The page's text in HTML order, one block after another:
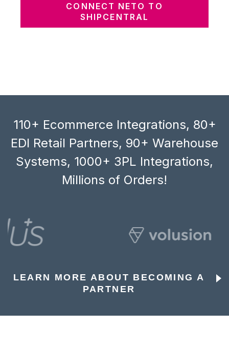
CONNECT NETO TO
SHIPCENTRAL
110+ Ecommerce Integrations, 80+
EDI Retail Partners, 90+ Warehouse
Systems, 1000+ 3PL Integrations,
Millions of Orders!
LEARN MORE ABOUT BECOMING A
PARTNER